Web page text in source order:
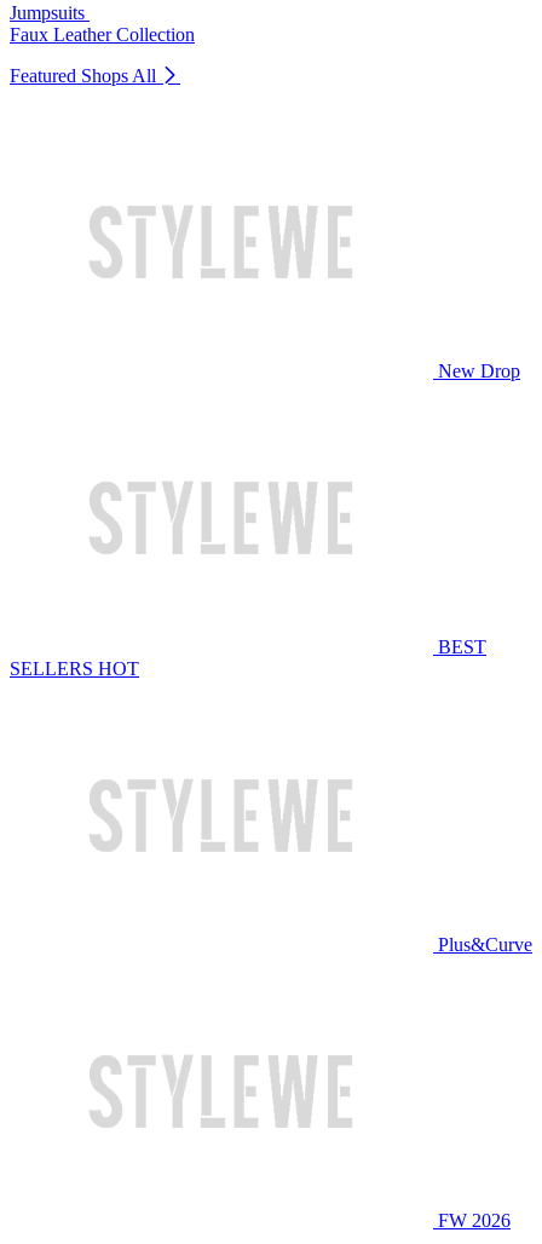
Jumpsuits
Faux Leather Collection
Featured Shops All
New Drop
BEST
SELLERS HOT
Plus&Curve
FW 2026